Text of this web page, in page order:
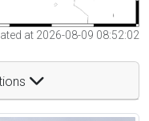
at 2026-08-09 08:52:02